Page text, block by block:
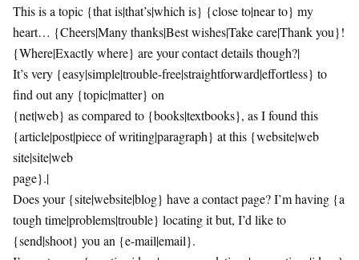
This is a topic {that is|that’s|which is} {close to|near to} my
heart… {Cheers|Many thanks|Best wishes|Take care|Thank you}!
{Where|Exactly where} are your contact details though?|
It’s very {easy|simple|trouble-free|straightforward|effortless} to
find out any {topic|matter} on
{net|web} as compared to {books|textbooks}, as I found this
{article|post|piece of writing|paragraph} at this {website|web
site|site|web
page}.|
Does your {site|website|blog} have a contact page? I’m having {a
tough time|problems|trouble} locating it but, I’d like to
{send|shoot} you an {e-mail|email}.